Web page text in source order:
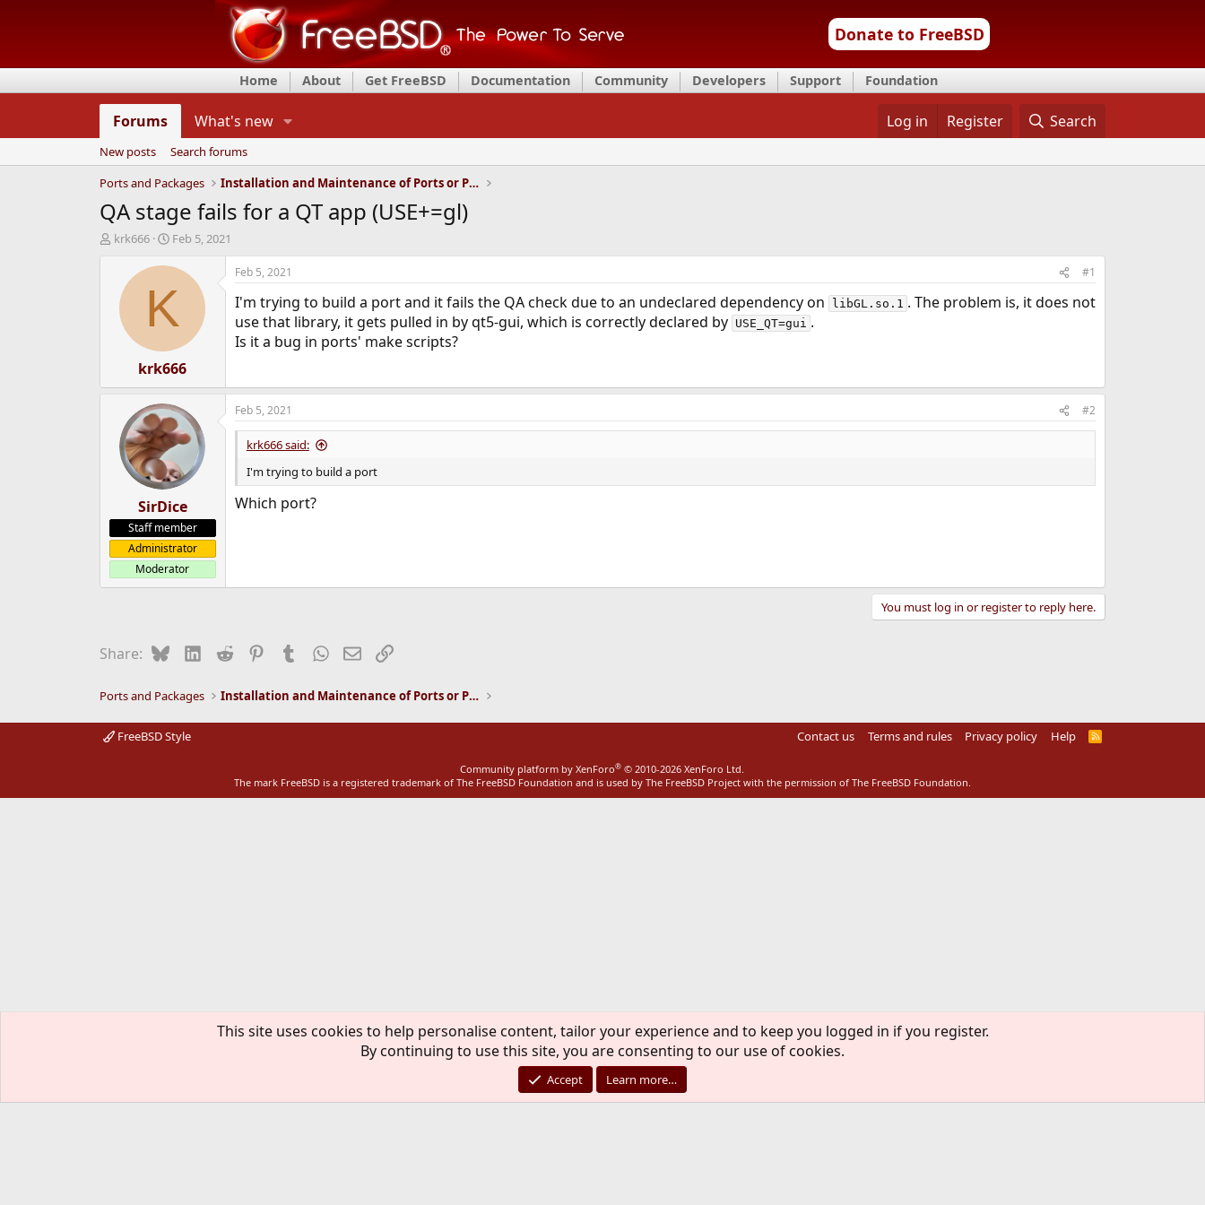
Donate to FreeBSD
Home About Get FreeBSD Documentation Community Developers Support Foundation
Forums What's new Log in Register Search
New posts
Search forums
Ports and Packages
Installation and Maintenance of Ports or Packages
QA stage fails for a QT app (USE+=gl)
T
d
krk666
S
a
t
d
t
e
Feb 5, 2021
K
krk666
Feb 5, 2021 #1
I'm trying to build a port and it fails the QA check due to an undeclared dependency on libGL.so.1 . The problem is, it does not
use that library, it gets pulled in by qt5-gui, which is correctly declared by USE_QT=gui .
Is it a bug in ports' make scripts?
SirDice
Staff member
Administrator
Moderator
Feb 5, 2021 #2
krk666 said:
I'm trying to build a port
Which port?
You must log in or register to reply here.
Share: BlueskyLinkedIn
Reddit PinterestTumblrWhatsApp
EmailLink
Ports and Packages Installation and Maintenance of Ports or Packages
FreeBSD Style Contact us Terms and rules Privacy policy Help
R
Community platform by XenForo® © 2010-2026 XenForo Ltd.
The mark FreeBSD is a registered trademark of The FreeBSD Foundation and is used by The FreeBSD Project with the permission of The FreeBSD Foundation.
This site uses cookies to help personalise content, tailor your experience and to keep you logged in if you register.
By continuing to use this site, you are consenting to our use of cookies.
Accept Learn more…